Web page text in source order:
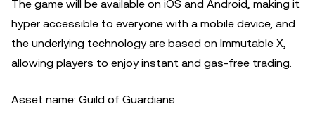
The game will be available on iOS and Android, making it
hyper accessible to everyone with a mobile device, and
the underlying technology are based on Immutable X,
allowing players to enjoy instant and gas-free trading.
Asset name: Guild of Guardians